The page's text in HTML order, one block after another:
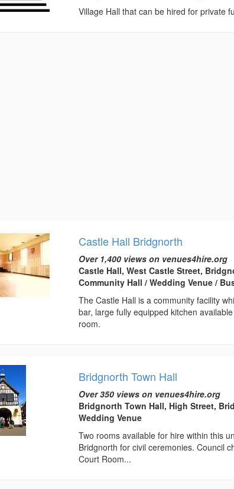
Village Hall that can be hired for private
Castle Hall Bridgnorth
Over 1,400 views on venues4hire.org
Castle Hall, West Castle Street,
Community Hall / Wedding Venue /
The Castle Hall is a community facility
bar, large fully equipped kitchen
room.
Bridgnorth Town Hall
Over 350 views on venues4hire.org
Bridgnorth Town Hall, High Street,
Wedding Venue
Two rooms available for hire within this
Bridgnorth for civil ceremonies. Council
Court Room...